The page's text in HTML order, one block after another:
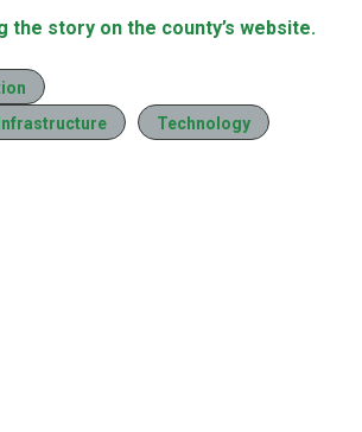
the story on the county’s website.
Technology